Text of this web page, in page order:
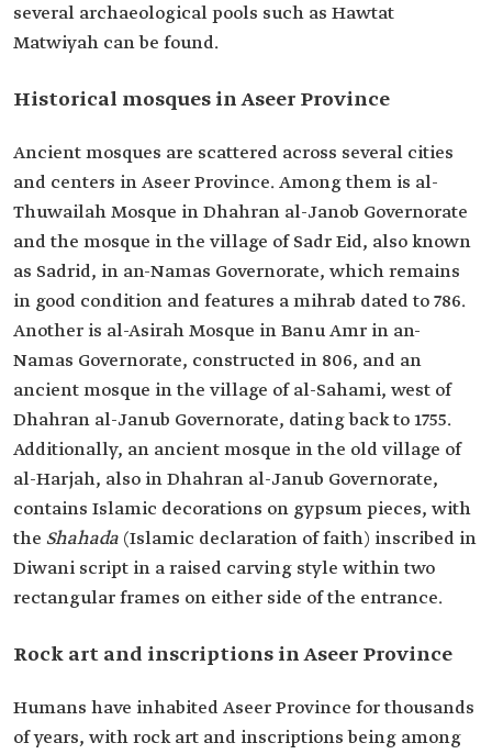
several archaeological pools such as Hawtat
Matwiyah can be found.
Historical mosques in Aseer Province
Ancient mosques are scattered across several cities
and centers in Aseer Province. Among them is al-
Thuwailah Mosque in Dhahran al-Janob Governorate
and the mosque in the village of Sadr Eid, also known
as Sadrid, in an-Namas Governorate, which remains
in good condition and features a mihrab dated to 786.
Another is al-Asirah Mosque in Banu Amr in an-
Namas Governorate, constructed in 806, and an
ancient mosque in the village of al-Sahami, west of
Dhahran al-Janub Governorate, dating back to 1755.
Additionally, an ancient mosque in the old village of
al-Harjah, also in Dhahran al-Janub Governorate,
contains Islamic decorations on gypsum pieces, with
the Shahada (Islamic declaration of faith) inscribed in
Diwani script in a raised carving style within two
rectangular frames on either side of the entrance.
Rock art and inscriptions in Aseer Province
Humans have inhabited Aseer Province for thousands
of years, with rock art and inscriptions being among